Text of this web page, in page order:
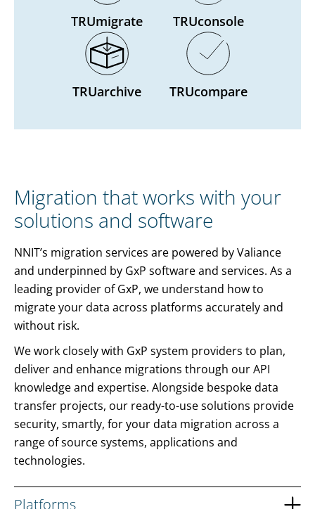
TRUmigrate TRUconsole
TRUarchive TRUcompare
Migration that works with your
solutions and software
NNIT’s migration services are powered by Valiance
and underpinned by GxP software and services. As a
leading provider of GxP, we understand how to
migrate your data across platforms accurately and
without risk.
We work closely with GxP system providers to plan,
deliver and enhance migrations through our API
knowledge and expertise. Alongside bespoke data
transfer projects, our ready-to-use solutions provide
security, smartly, for your data migration across a
range of source systems, applications and
technologies.
Platforms